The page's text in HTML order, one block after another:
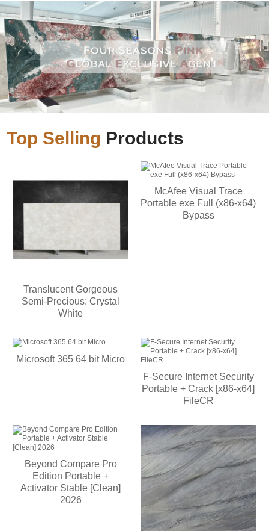
Top Selling Products
Translucent Gorgeous
Semi-Precious: Crystal
White
McAfee Visual Trace
Portable exe Full (x86-x64)
Bypass
Microsoft 365 64 bit Micro
F-Secure Internet Security
Portable + Crack [x86-x64]
FileCR
Beyond Compare Pro
Edition Portable +
Activator Stable [Clean]
2026